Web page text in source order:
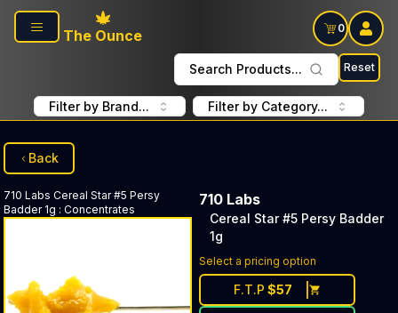
Skip to main content
The Ounce
0
Search Products... Reset
Filter by Brand... Filter by Category...
Back
710 Labs Cereal Star #5 Persy
Badder 1g : Concentrates
710 Labs
Cereal Star #5 Persy Badder
1g
Select a pricing option
F.T.P $57
Discounted Price Button.